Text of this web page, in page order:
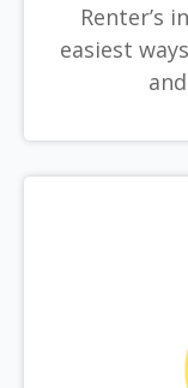
Renter’s
easiest